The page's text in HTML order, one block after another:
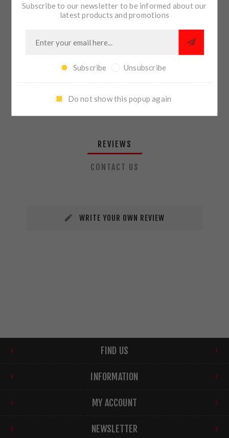
SHARE:
PLEASE SELECT THE ADDRESS YOU WANT TO SHIP TO
REVIEWS
CONTACT US
WRITE YOUR OWN REVIEW
FIND US
INFORMATION
MY ACCOUNT
NEWSLETTER
Subscribe to our newsletter to be informed about our
latest products and promotions
Subscribe Unsubscribe
Do not show this popup again